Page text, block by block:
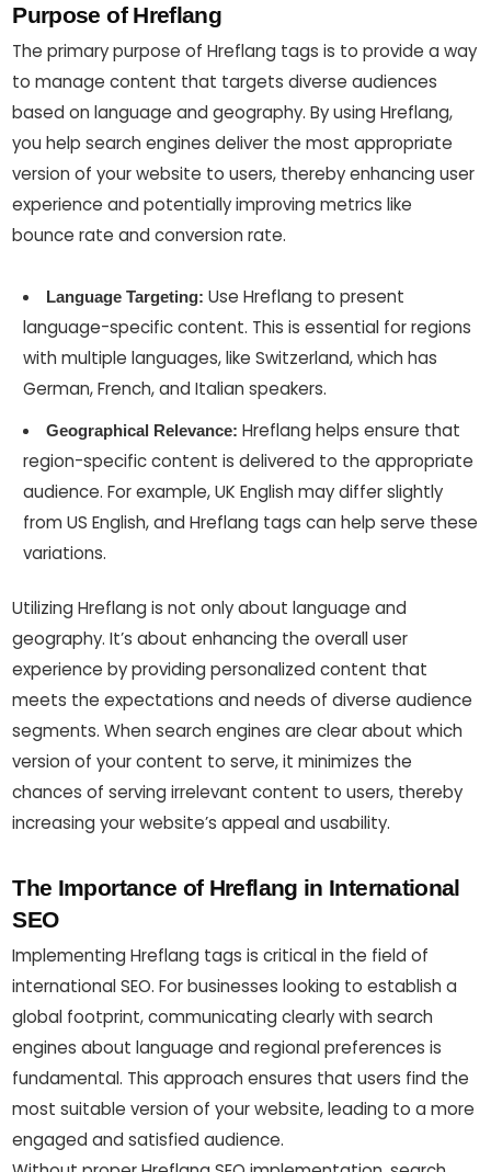
Purpose of Hreflang
The primary purpose of Hreflang tags is to provide a way
to manage content that targets diverse audiences
based on language and geography. By using Hreflang,
you help search engines deliver the most appropriate
version of your website to users, thereby enhancing user
experience and potentially improving metrics like
bounce rate and conversion rate.
Language Targeting: Use Hreflang to present
language-specific content. This is essential for regions
with multiple languages, like Switzerland, which has
German, French, and Italian speakers.
Geographical Relevance: Hreflang helps ensure that
region-specific content is delivered to the appropriate
audience. For example, UK English may differ slightly
from US English, and Hreflang tags can help serve these
variations.
Utilizing Hreflang is not only about language and
geography. It’s about enhancing the overall user
experience by providing personalized content that
meets the expectations and needs of diverse audience
segments. When search engines are clear about which
version of your content to serve, it minimizes the
chances of serving irrelevant content to users, thereby
increasing your website’s appeal and usability.
The Importance of Hreflang in International
SEO
Implementing Hreflang tags is critical in the field of
international SEO. For businesses looking to establish a
global footprint, communicating clearly with search
engines about language and regional preferences is
fundamental. This approach ensures that users find the
most suitable version of your website, leading to a more
engaged and satisfied audience.